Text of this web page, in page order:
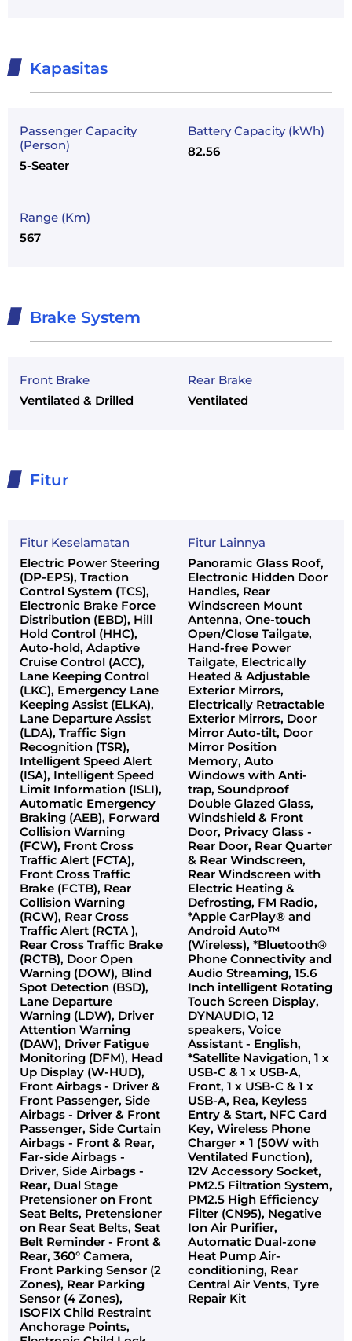
Kapasitas
Passenger Capacity
(Person)
5-Seater
Battery Capacity (kWh)
82.56
Range (Km)
567
Brake System
Front Brake
Ventilated & Drilled
Rear Brake
Ventilated
Fitur
Fitur Keselamatan
Electric Power Steering
(DP-EPS), Traction
Control System (TCS),
Electronic Brake Force
Distribution (EBD), Hill
Hold Control (HHC),
Auto-hold, Adaptive
Cruise Control (ACC),
Lane Keeping Control
(LKC), Emergency Lane
Keeping Assist (ELKA),
Lane Departure Assist
(LDA), Traffic Sign
Recognition (TSR),
Intelligent Speed Alert
(ISA), Intelligent Speed
Limit Information (ISLI),
Automatic Emergency
Braking (AEB), Forward
Collision Warning
(FCW), Front Cross
Traffic Alert (FCTA),
Front Cross Traffic
Brake (FCTB), Rear
Collision Warning
(RCW), Rear Cross
Traffic Alert (RCTA ),
Rear Cross Traffic Brake
(RCTB), Door Open
Warning (DOW), Blind
Spot Detection (BSD),
Lane Departure
Warning (LDW), Driver
Attention Warning
(DAW), Driver Fatigue
Monitoring (DFM), Head
Up Display (W-HUD),
Front Airbags - Driver &
Front Passenger, Side
Airbags - Driver & Front
Passenger, Side Curtain
Airbags - Front & Rear,
Far-side Airbags -
Driver, Side Airbags -
Rear, Dual Stage
Pretensioner on Front
Seat Belts, Pretensioner
on Rear Seat Belts, Seat
Belt Reminder - Front &
Rear, 360° Camera,
Front Parking Sensor (2
Zones), Rear Parking
Sensor (4 Zones),
ISOFIX Child Restraint
Anchorage Points,
Fitur Lainnya
Panoramic Glass Roof,
Electronic Hidden Door
Handles, Rear
Windscreen Mount
Antenna, One-touch
Open/Close Tailgate,
Hand-free Power
Tailgate, Electrically
Heated & Adjustable
Exterior Mirrors,
Electrically Retractable
Exterior Mirrors, Door
Mirror Auto-tilt, Door
Mirror Position
Memory, Auto
Windows with Anti-
trap, Soundproof
Double Glazed Glass,
Windshield & Front
Door, Privacy Glass -
Rear Door, Rear Quarter
& Rear Windscreen,
Rear Windscreen with
Electric Heating &
Defrosting, FM Radio,
*Apple CarPlay® and
Android Auto™
(Wireless), *Bluetooth®
Phone Connectivity and
Audio Streaming, 15.6
Inch intelligent Rotating
Touch Screen Display,
DYNAUDIO, 12
speakers, Voice
Assistant - English,
*Satellite Navigation, 1 x
USB-C & 1 x USB-A,
Front, 1 x USB-C & 1 x
USB-A, Rea, Keyless
Entry & Start, NFC Card
Key, Wireless Phone
Charger × 1 (50W with
Ventilated Function),
12V Accessory Socket,
PM2.5 Filtration System,
PM2.5 High Efficiency
Filter (CN95), Negative
Ion Air Purifier,
Automatic Dual-zone
Heat Pump Air-
conditioning, Rear
Central Air Vents, Tyre
Repair Kit